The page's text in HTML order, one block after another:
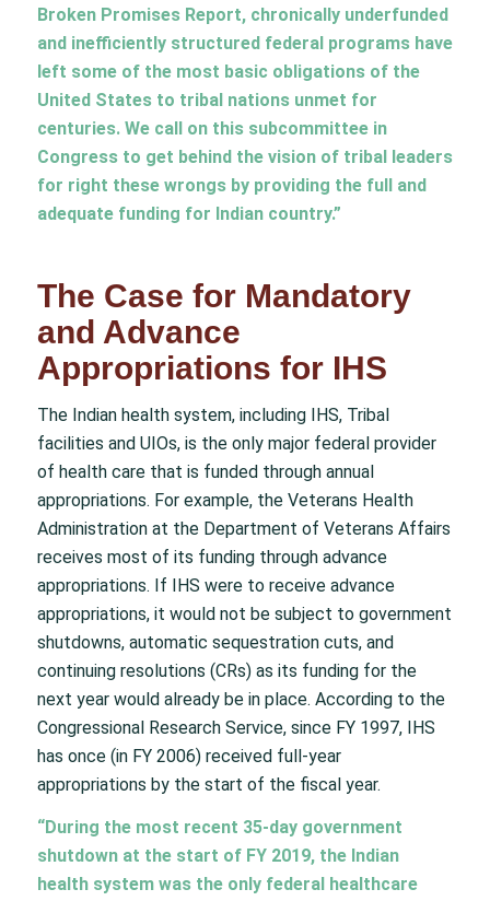
Broken Promises Report, chronically underfunded
and inefficiently structured federal programs have
left some of the most basic obligations of the
United States to tribal nations unmet for
centuries. We call on this subcommittee in
Congress to get behind the vision of tribal leaders
for right these wrongs by providing the full and
adequate funding for Indian country.”
The Case for Mandatory
and Advance
Appropriations for IHS
The Indian health system, including IHS, Tribal
facilities and UIOs, is the only major federal provider
of health care that is funded through annual
appropriations. For example, the Veterans Health
Administration at the Department of Veterans Affairs
receives most of its funding through advance
appropriations. If IHS were to receive advance
appropriations, it would not be subject to government
shutdowns, automatic sequestration cuts, and
continuing resolutions (CRs) as its funding for the
next year would already be in place. According to the
Congressional Research Service, since FY 1997, IHS
has once (in FY 2006) received full-year
appropriations by the start of the fiscal year.
“During the most recent 35-day government
shutdown at the start of FY 2019, the Indian
health system was the only federal healthcare